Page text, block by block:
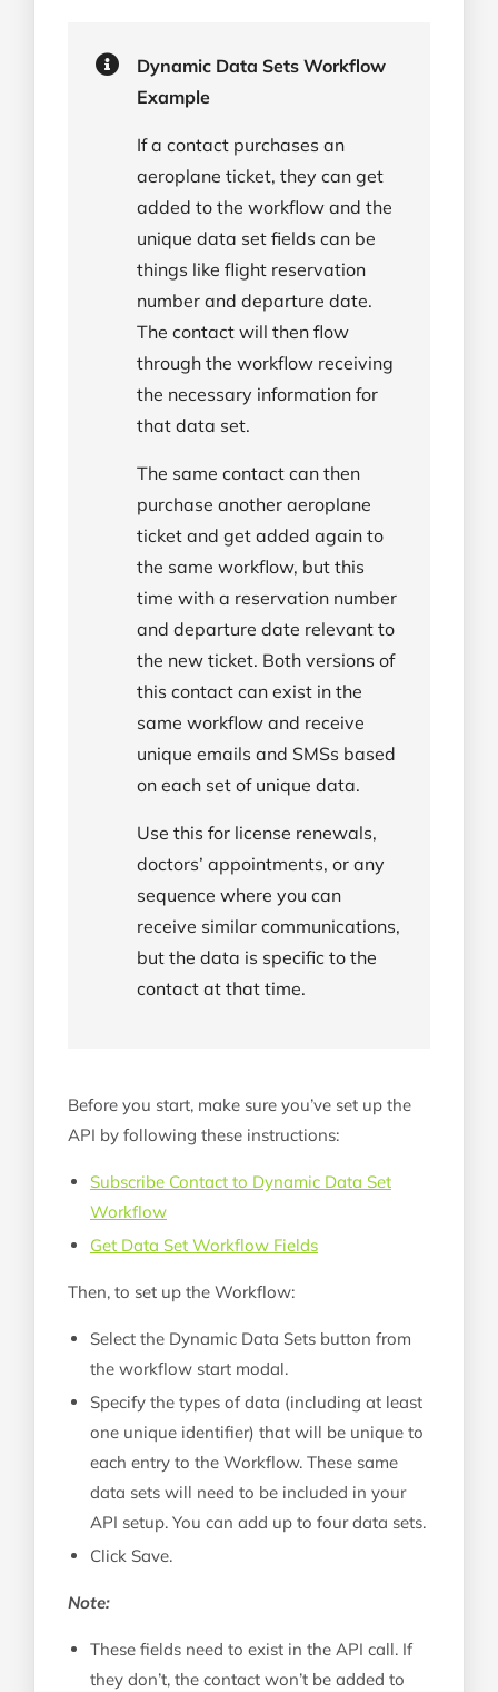
Dynamic Data Sets Workflow
Example
If a contact purchases an
aeroplane ticket, they can get
added to the workflow and the
unique data set fields can be
things like flight reservation
number and departure date.
The contact will then flow
through the workflow receiving
the necessary information for
that data set.
The same contact can then
purchase another aeroplane
ticket and get added again to
the same workflow, but this
time with a reservation number
and departure date relevant to
the new ticket. Both versions of
this contact can exist in the
same workflow and receive
unique emails and SMSs based
on each set of unique data.
Use this for license renewals,
doctors’ appointments, or any
sequence where you can
receive similar communications,
but the data is specific to the
contact at that time.
Before you start, make sure you’ve set up the
API by following these instructions:
Subscribe Contact to Dynamic Data Set
Workflow
Get Data Set Workflow Fields
Then, to set up the Workflow:
Select the Dynamic Data Sets button from
the workflow start modal.
Specify the types of data (including at least
one unique identifier) that will be unique to
each entry to the Workflow. These same
data sets will need to be included in your
API setup. You can add up to four data sets.
Click Save.
Note:
These fields need to exist in the API call. If
they don’t, the contact won’t be added to